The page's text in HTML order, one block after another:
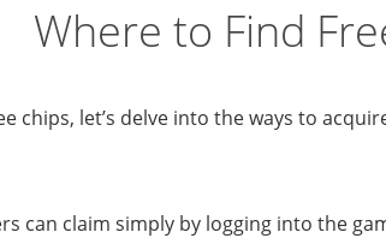
Where to Find
let’s delve into the ways to
can claim simply by logging into the